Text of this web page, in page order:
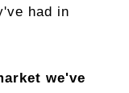
had in
we've